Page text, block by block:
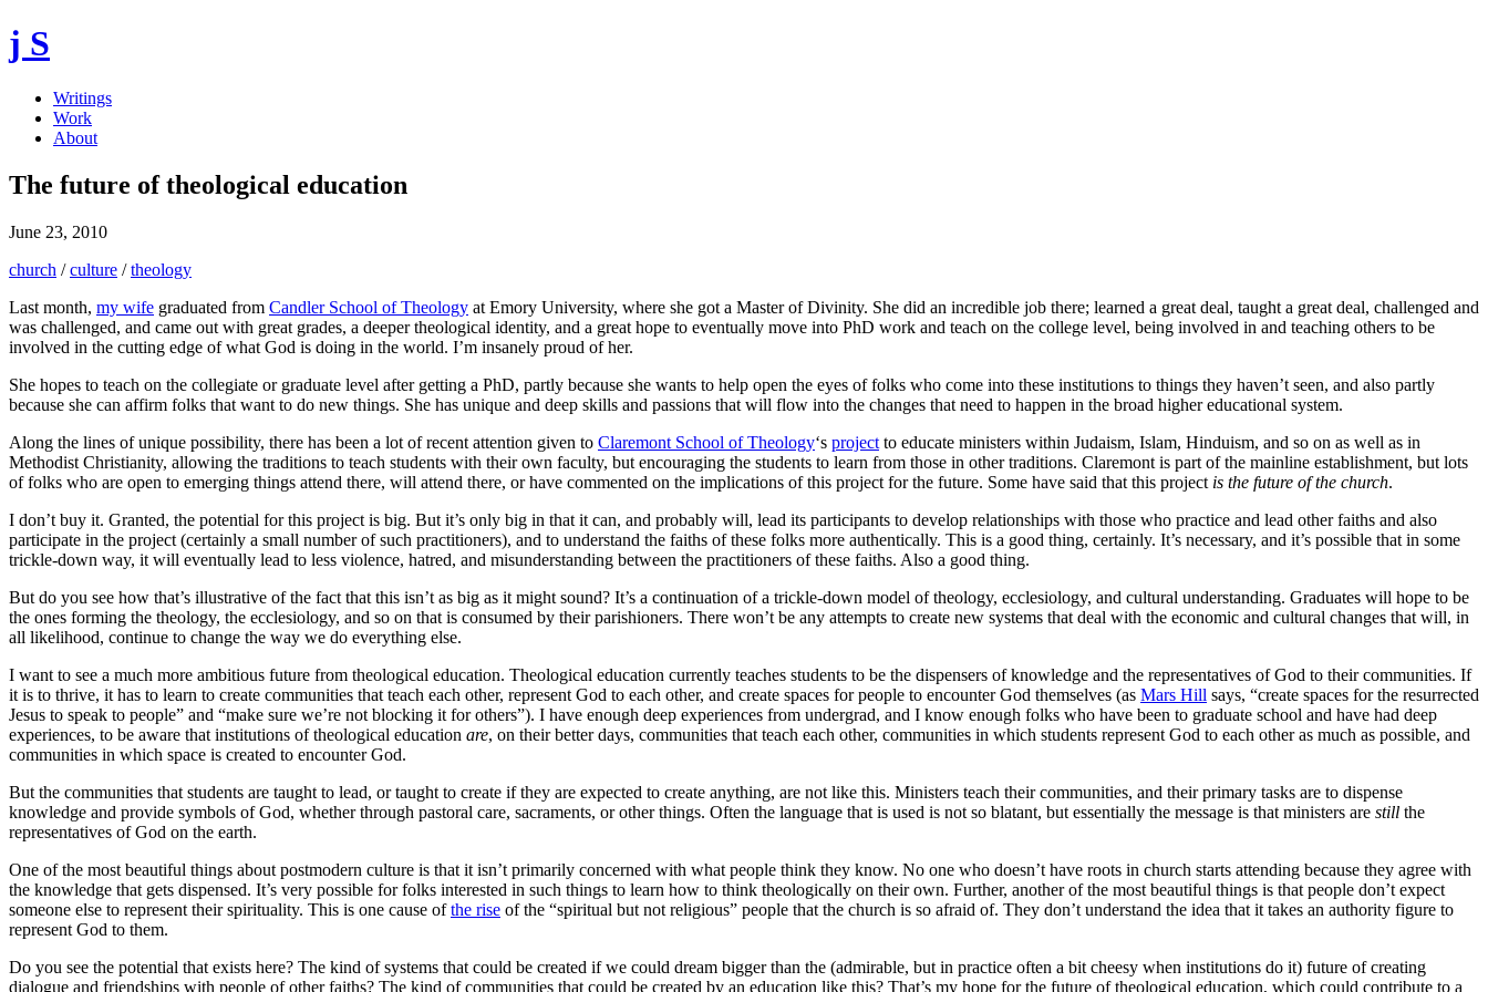
j S
Writings
Work
About
The future of theological education
June 23, 2010
church /culture /theology
Last month, my wife graduated from Candler School of Theology at Emory University, where she got a Master of Divinity. She did an incredible job there; learned a great deal, taught a great deal, challenged and
was challenged, and came out with great grades, a deeper theological identity, and a great hope to eventually move into PhD work and teach on the college level, being involved in and teaching others to be
involved in the cutting edge of what God is doing in the world. I’m insanely proud of her.
She hopes to teach on the collegiate or graduate level after getting a PhD, partly because she wants to help open the eyes of folks who come into these institutions to things they haven’t seen, and also partly
because she can affirm folks that want to do new things. She has unique and deep skills and passions that will flow into the changes that need to happen in the broad higher educational system.
Along the lines of unique possibility, there has been a lot of recent attention given to Claremont School of Theology‘s project to educate ministers within Judaism, Islam, Hinduism, and so on as well as in
Methodist Christianity, allowing the traditions to teach students with their own faculty, but encouraging the students to learn from those in other traditions. Claremont is part of the mainline establishment, but lots
of folks who are open to emerging things attend there, will attend there, or have commented on the implications of this project for the future. Some have said that this project is the future of the church.
I don’t buy it. Granted, the potential for this project is big. But it’s only big in that it can, and probably will, lead its participants to develop relationships with those who practice and lead other faiths and also
participate in the project (certainly a small number of such practitioners), and to understand the faiths of these folks more authentically. This is a good thing, certainly. It’s necessary, and it’s possible that in some
trickle-down way, it will eventually lead to less violence, hatred, and misunderstanding between the practitioners of these faiths. Also a good thing.
But do you see how that’s illustrative of the fact that this isn’t as big as it might sound? It’s a continuation of a trickle-down model of theology, ecclesiology, and cultural understanding. Graduates will hope to be
the ones forming the theology, the ecclesiology, and so on that is consumed by their parishioners. There won’t be any attempts to create new systems that deal with the economic and cultural changes that will, in
all likelihood, continue to change the way we do everything else.
I want to see a much more ambitious future from theological education. Theological education currently teaches students to be the dispensers of knowledge and the representatives of God to their communities. If
it is to thrive, it has to learn to create communities that teach each other, represent God to each other, and create spaces for people to encounter God themselves (as Mars Hill says, “create spaces for the resurrected
Jesus to speak to people” and “make sure we’re not blocking it for others”). I have enough deep experiences from undergrad, and I know enough folks who have been to graduate school and have had deep
experiences, to be aware that institutions of theological education are, on their better days, communities that teach each other, communities in which students represent God to each other as much as possible, and
communities in which space is created to encounter God.
But the communities that students are taught to lead, or taught to create if they are expected to create anything, are not like this. Ministers teach their communities, and their primary tasks are to dispense
knowledge and provide symbols of God, whether through pastoral care, sacraments, or other things. Often the language that is used is not so blatant, but essentially the message is that ministers are still the
representatives of God on the earth.
One of the most beautiful things about postmodern culture is that it isn’t primarily concerned with what people think they know. No one who doesn’t have roots in church starts attending because they agree with
the knowledge that gets dispensed. It’s very possible for folks interested in such things to learn how to think theologically on their own. Further, another of the most beautiful things is that people don’t expect
someone else to represent their spirituality. This is one cause ofthe rise of the “spiritual but not religious” people that the church is so afraid of. They don’t understand the idea that it takes an authority figure to
represent God to them.
Do you see the potential that exists here? The kind of systems that could be created if we could dream bigger than the (admirable, but in practice often a bit cheesy when institutions do it) future of creating
dialogue and friendships with people of other faiths? The kind of communities that could be created by an education like this? That’s my hope for the future of theological education, which could contribute to a